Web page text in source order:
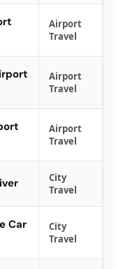
Airport
Travel
Airport
Travel
Airport
Travel
City
Travel
Car
City
Travel